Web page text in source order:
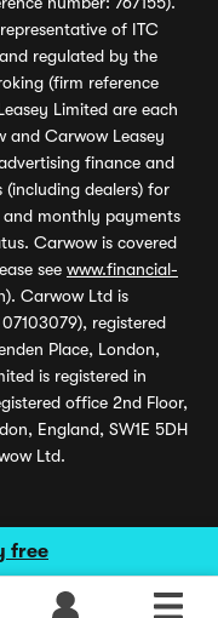
free
of ITC
regulated by the
(firm reference
Limited are each
and Carwow Leasey
finance and
dealers) for
monthly payments
Carwow is covered
see www.financial-
Carwow Ltd is
registered
Place, London,
is registered in
office 2nd Floor,
England, SW1E 5DH
Ltd.